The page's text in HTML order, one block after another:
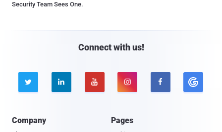
Security Team Sees One.
Connect with us!
    
Company Pages